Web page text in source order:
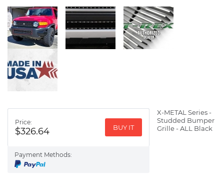
Price:
$326.64 BUY IT
Payment Methods:
X-METAL Series -
Studded Bumper
Grille - ALL Black